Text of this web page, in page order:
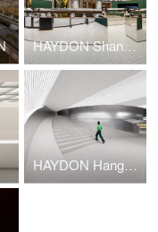
HAYDON Shanghai
HAYDON Hangzhou